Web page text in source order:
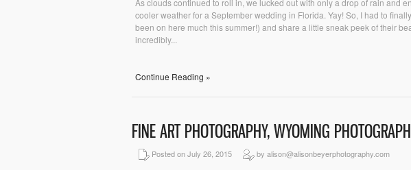
As clouds continued to roll in, we lucked out with only a drop of rain and
cooler weather for a September wedding in Florida. Yay! So, I had to
been on here much this summer!) and share a little sneak peek of their
incredibly...
Continue Reading »
FINE ART PHOTOGRAPHY, WYOMING
Posted on July 26, 2015 by alison@alisonbeyerphotography.com